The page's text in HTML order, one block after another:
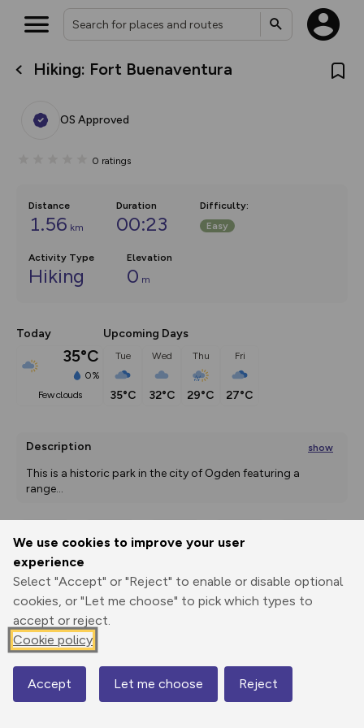
We use cookies to improve your user
experience
Select "Accept" or "Reject" to enable or disable optional
cookies, or "Let me choose" to pick which types to
accept or reject.
Cookie policy
Accept Let me choose Reject
Hiking: Fort Buenaventura
OS Approved
0 ratings
Distance
1.56 km
Duration
00:23
Difficulty:
Easy
Activity Type
Hiking
Elevation
0 m
Today
35°C
0%
few clouds
Upcoming Days
Tue
35°C
Wed
32°C
Thu
29°C
Fri
27°C
Description show
This is a historic park in the city of Ogden featuring a
range...
Print
Elevation
1311 m
Map
What’s new:
overlays including our new in-
on the way. Customise how
Community Alerts.